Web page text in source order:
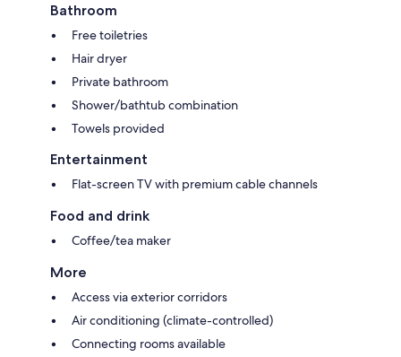
Bathroom
Free toiletries
Hair dryer
Private bathroom
Shower/bathtub combination
Towels provided
Entertainment
Flat-screen TV with premium cable channels
Food and drink
Coffee/tea maker
More
Access via exterior corridors
Air conditioning (climate-controlled)
Connecting rooms available